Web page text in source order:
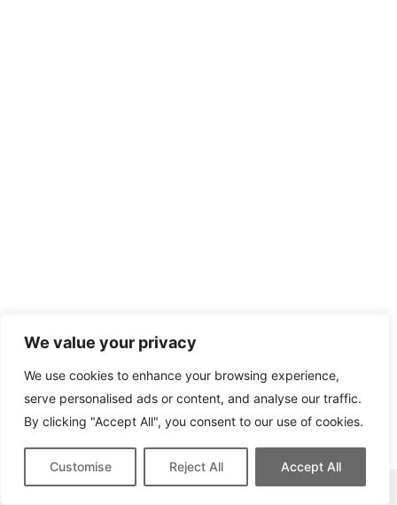
We value your privacy
We use cookies to enhance your browsing experience,
serve personalised ads or content, and analyse our traffic.
By clicking "Accept All", you consent to our use of cookies.
Customise Reject All Accept All
This site contains affiliate links for which we may be compensated.